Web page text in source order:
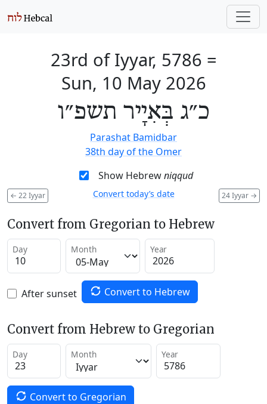
23rd of Iyyar, 5786 =
Sun, 10 May 2026
כ״ג בְּאִיָיר תשפ״ו
Parashat Bamidbar
38th day of the Omer
Show Hebrewniqqud
← 22 Iyyar 24 Iyyar →
Convert today’s date
Convert from Gregorian to Hebrew
Day Month Year
After sunset Convert to Hebrew
Convert from Hebrew to Gregorian
Day Month Year
Convert to Gregorian